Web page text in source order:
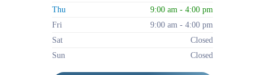
Thu
9:00 am - 4:00 pm
Fri
9:00 am - 4:00 pm
Sat
Closed
Sun
Closed